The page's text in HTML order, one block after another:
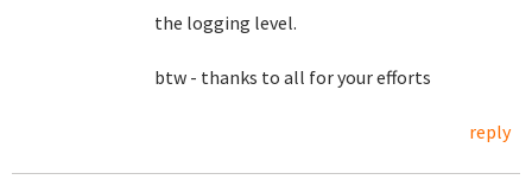
the logging level.
btw - thanks to all for your efforts
reply